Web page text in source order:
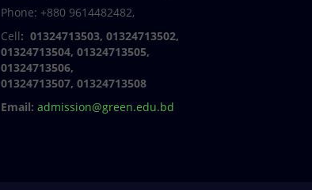
Phone: +880 9614482482,
Cell: 01324713503, 01324713502,
01324713504, 01324713505,
01324713506,
01324713507, 01324713508
Email: admission@green.edu.bd